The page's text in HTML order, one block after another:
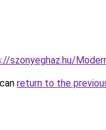
szonyeghaz.hu/
return to the